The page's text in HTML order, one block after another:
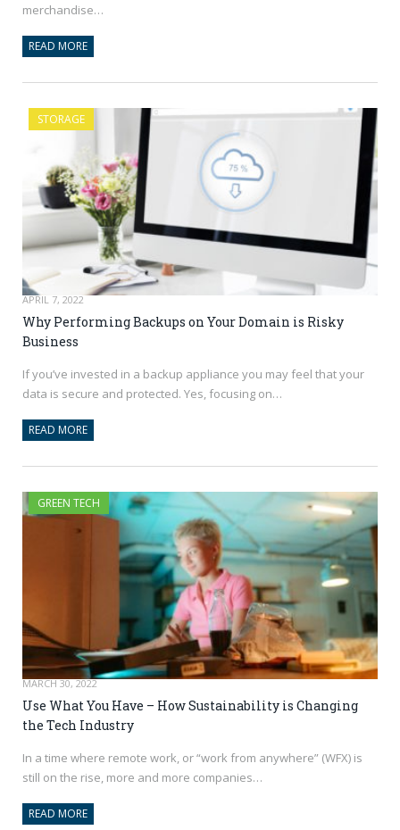
merchandise…
READ MORE
STORAGE
APRIL 7, 2022
Why Performing Backups on Your Domain is Risky
Business
If you’ve invested in a backup appliance you may feel that your
data is secure and protected. Yes, focusing on…
READ MORE
GREEN TECH
MARCH 30, 2022
Use What You Have – How Sustainability is Changing
the Tech Industry
In a time where remote work, or “work from anywhere” (WFX) is
still on the rise, more and more companies…
READ MORE